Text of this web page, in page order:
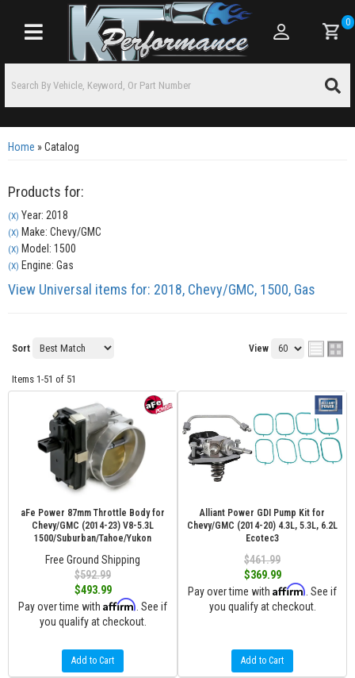
Toggle navigation
0
Home »Catalog
Products for:
(X) Year: 2018
(X) Make: Chevy/GMC
(X) Model: 1500
(X) Engine: Gas
View Universal items for: 2018, Chevy/GMC, 1500, Gas
Sort View
Items 1-51 of 51
aFe Power 87mm Throttle Body for
Chevy/GMC (2014-23) V8-5.3L
1500/Suburban/Tahoe/Yukon
Free Ground Shipping
$592.99
$493.99
Pay over time with Affirm . See if
you qualify at checkout.
Add to Cart
Alliant Power GDI Pump Kit for
Chevy/GMC (2014-20) 4.3L, 5.3L, 6.2L
Ecotec3
$461.99
$369.99
Pay over time with Affirm . See if
you qualify at checkout.
Add to Cart